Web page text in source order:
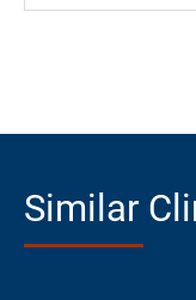
Similar